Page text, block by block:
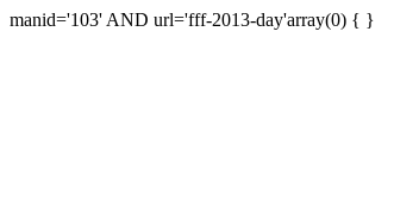
manid='103' AND url='fff-2013-day'array(0) { }